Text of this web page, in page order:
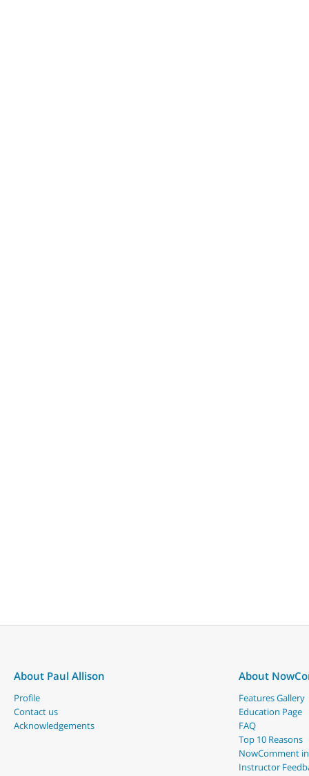
About Paul Allison
Profile
Contact us
Acknowledgements
About
Features Gallery
Education Page
FAQ
Top 10 Reasons
NowComment
Instructor